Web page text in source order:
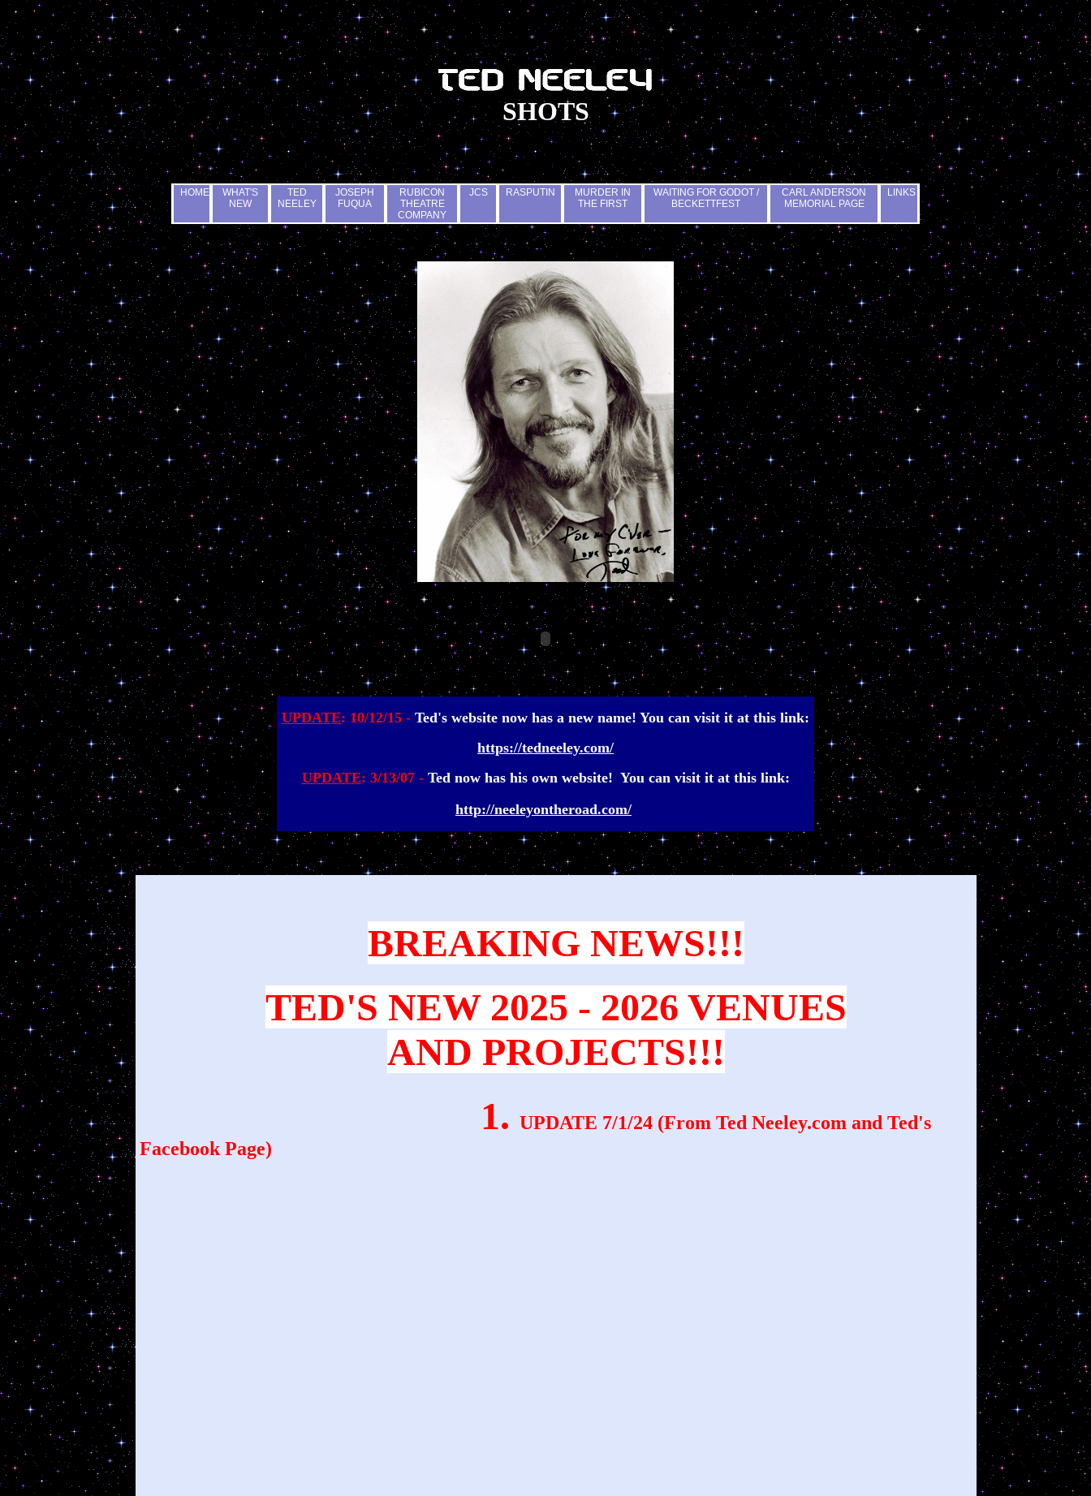
HOME
WHAT'S
NEW
TED
NEELEY
JOSEPH
FUQUA
RUBICON
THEATRE
COMPANY
JCS RASPUTIN
MURDER IN
THE FIRST
WAITING FOR GODOT /
BECKETTFEST
CARL ANDERSON
MEMORIAL PAGE
LINKS
SHOTS
UPDATE: 10/12/15 - Ted's website now has a new name! You can visit it at this link:
https://tedneeley.com/
UPDATE: 3/13/07 - Ted now has his own website! You can visit it at this link:
http://neeleyontheroad.com/
BREAKING NEWS!!!
TED'S NEW 2025 - 2026 VENUES
AND PROJECTS!!!
1. UPDATE 7/1/24 (From Ted Neeley.com and Ted's
Facebook Page)